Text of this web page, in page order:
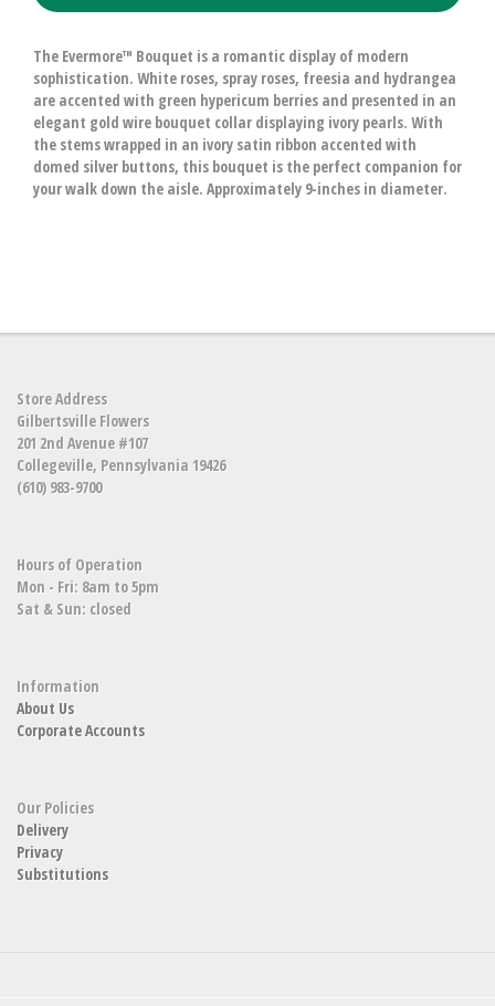
The Evermore™ Bouquet is a romantic display of modern
sophistication. White roses, spray roses, freesia and hydrangea
are accented with green hypericum berries and presented in an
elegant gold wire bouquet collar displaying ivory pearls. With
the stems wrapped in an ivory satin ribbon accented with
domed silver buttons, this bouquet is the perfect companion for
your walk down the aisle. Approximately 9-inches in diameter.
Store Address
Gilbertsville Flowers
201 2nd Avenue #107
Collegeville, Pennsylvania 19426
(610) 983-9700
Hours of Operation
Mon - Fri: 8am to 5pm
Sat & Sun: closed
Information
About Us
Corporate Accounts
Our Policies
Delivery
Privacy
Substitutions